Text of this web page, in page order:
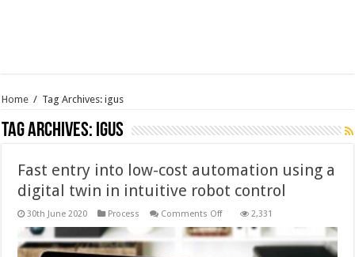
Home / Tag Archives: igus
Tag Archives: igus
Fast entry into low-cost automation using a
digital twin in intuitive robot control
30th June 2020 Process Comments Offon
entry
2,331